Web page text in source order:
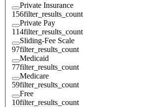
Private Insurance
156filter_results_count
Private Pay
114filter_results_count
Sliding-Fee Scale
97filter_results_count
Medicaid
77filter_results_count
Medicare
59filter_results_count
Free
10filter_results_count